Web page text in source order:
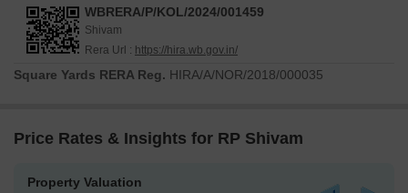
WBRERA/P/KOL/2024/001459
Shivam
Rera Url : https://hira.wb.gov.in/
Square Yards RERA Reg. HIRA/A/NOR/2018/000035
Price Rates & Insights for RP Shivam
Property Valuation